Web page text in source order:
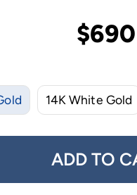
$690
14K White Gold
ADD TO